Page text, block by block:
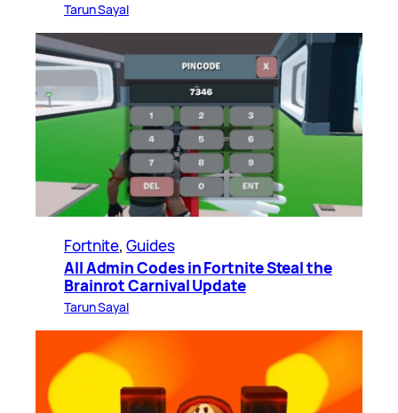
Tarun Sayal
Fortnite, Guides
All Admin Codes in Fortnite Steal the
Brainrot Carnival Update
Tarun Sayal